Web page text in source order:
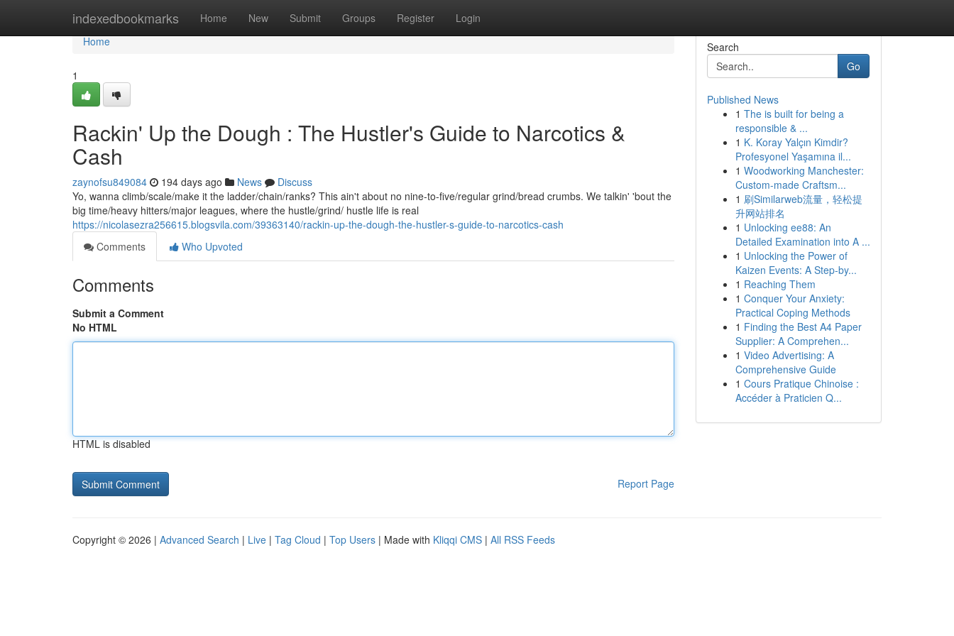
indexedbookmarks Home New Submit Groups Register Login
Home
Home
1
Rackin' Up the Dough : The Hustler's Guide to Narcotics &
Cash
zaynofsu849084 194 days ago News
Discuss
Yo, wanna climb/scale/make it the ladder/chain/ranks? This ain't about no nine-to-five/regular grind/bread crumbs. We talkin' 'bout the
big time/heavy hitters/major leagues, where the hustle/grind/ hustle life is real
https://nicolasezra256615.blogsvila.com/39363140/rackin-up-the-dough-the-hustler-s-guide-to-narcotics-cash
Comments
Who Upvoted
Comments
Submit a Comment
No HTML
HTML is disabled
Report Page
Search
Go
Published News
1 The is built for being a
responsible & ...
1 K. Koray Yalçın Kimdir?
Profesyonel Yaşamına il...
1 Woodworking Manchester:
Custom-made Craftsm...
1 刷Similarweb流量，轻松提
升网站排名
1 Unlocking ee88: An
Detailed Examination into A ...
1 Unlocking the Power of
Kaizen Events: A Step-by...
1 Reaching Them
1 Conquer Your Anxiety:
Practical Coping Methods
1 Finding the Best A4 Paper
Supplier: A Comprehen...
1 Video Advertising: A
Comprehensive Guide
1 Cours Pratique Chinoise :
Accéder à Praticien Q...
Copyright © 2026 | Advanced Search | Live | Tag Cloud | Top Users | Made with Kliqqi CMS | All RSS Feeds